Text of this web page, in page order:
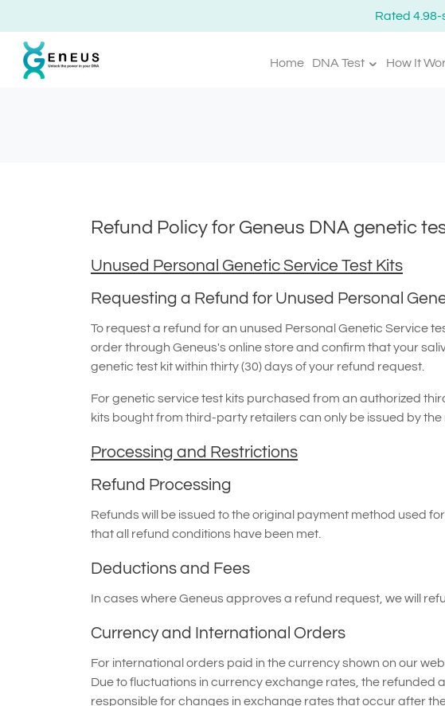
Rated
Home DNA Test How It
Refund Policy for Geneus DNA genetic
Unused Personal Genetic Service Test Kits
Requesting a Refund for Unused Personal
To request a refund for an unused Personal Genetic Service
order through Geneus's online store and confirm that your
genetic test kit within thirty (30) days of your refund request.
For genetic service test kits purchased from an authorized
kits bought from third-party retailers can only be issued by
Processing and Restrictions
Refund Processing
Refunds will be issued to the original payment method used
that all refund conditions have been met.
Deductions and Fees
In cases where Geneus approves a refund request, we will
Currency and International Orders
For international orders paid in the currency shown on our
Due to fluctuations in currency exchange rates, the refunded
responsible for changes in exchange rates that occur after